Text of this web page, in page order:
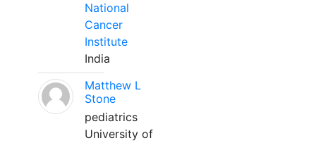
National
Cancer
Institute
India
Matthew L
Stone
pediatrics
University of